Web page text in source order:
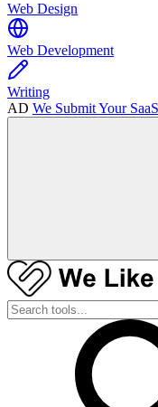
Web Design
Web Development
Writing
AD We Submit Your